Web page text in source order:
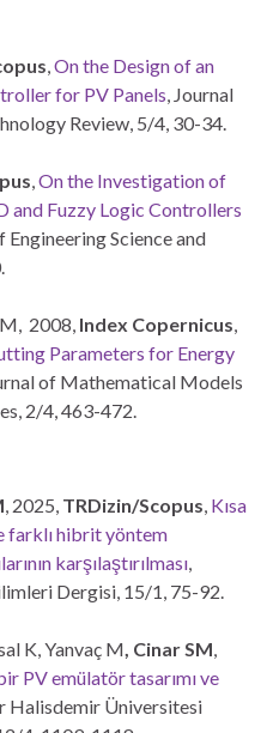
On the Design of an
for PV Panels , Journal
Review, 5/4, 30-34.
On the Investigation of
and Fuzzy Logic Controllers
Engineering Science and
2008, Index Copernicus
Parameters for Energy
of Mathematical Models
2/4, 463-472.
, 2025, TRDizin/Scopus Kısa
farklı hibrit yöntem
karşılaştırılması
Dergisi, 15/1, 75-92.
K, Yanvaç M , Cinar SM
PV emülatör tasarımı ve
Halisdemir Üniversitesi